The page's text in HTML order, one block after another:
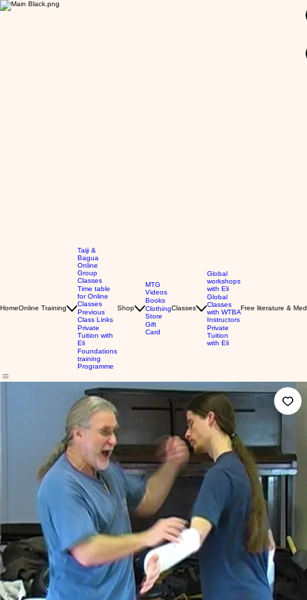
HomeOnline Training
Taiji &
Bagua
Online
Group
Classes
Time table
for Online
Classes
Previous
Class Links
Private
Tuition with
Eli
Foundations
training
Programme
Shop
MTG
Videos
Books
Clothing
Store
Gift
Card
Classes
Global
workshops
with Eli
Global
Classes
with WTBA
Instructors
Private
Tuition
with Eli
Free literature &